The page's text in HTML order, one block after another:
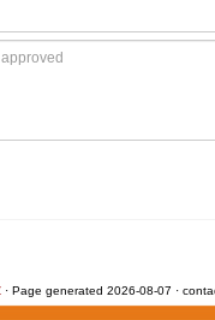
· Page generated 2026-08-07 ·